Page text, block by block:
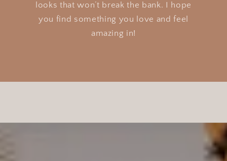
looks that won’t break the bank. I hope
you find something you love and feel
amazing in!